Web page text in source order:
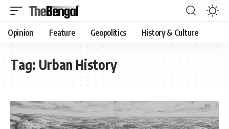
Opinion Feature Geopolitics History & Culture
Tag: Urban History